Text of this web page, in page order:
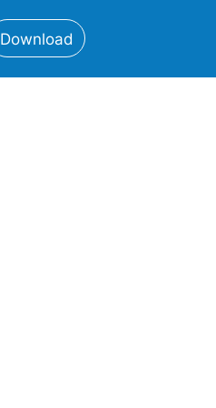
Download